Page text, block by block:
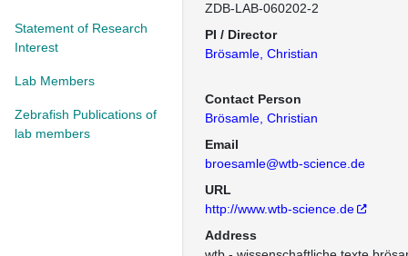
Statement of Research
Interest
Lab Members
Zebrafish Publications of
lab members
ZDB-LAB-060202-2
PI / Director
Brösamle, Christian
Contact Person
Brösamle, Christian
Email
broesamle@wtb-science.de
URL
http://www.wtb-science.de
Address